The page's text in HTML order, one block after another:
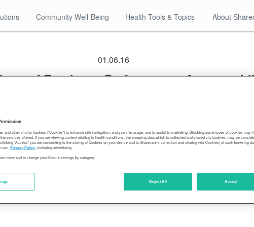
Community Well-Being Health Tools & Topics About
01.06.16
of Employee Performance,
and other similar trackers (“Cookies”) to enhance site navigation, analyze site usage, and to assist in marketing. Blocking some types of cookies may
services offered. If you are viewing content relating to health conditions, the browsing data which is collected and shared via Cookies, may be
“Accept,” you are consenting to the storing of Cookies on your device and to Sharecare’s collection and sharing (via Cookies) of such browsing
our Privacy Policy , including advertising.
more and to change your Cookie settings by category.
Reject All Accept